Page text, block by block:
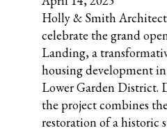
Holly & Smith
celebrate the grand
Landing, a
housing development
Lower Garden District.
the project combines
restoration of a historic